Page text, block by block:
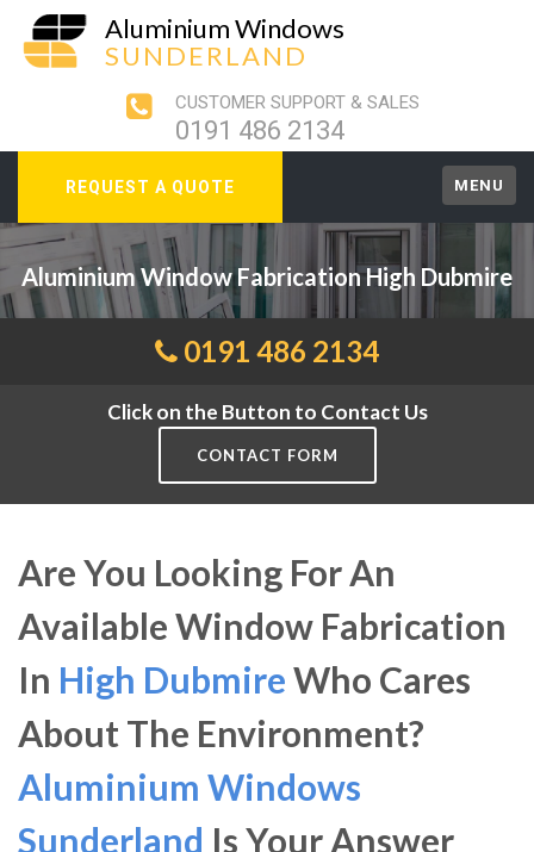
Aluminium Windows
SUNDERLAND
CUSTOMER SUPPORT & SALES
0191 486 2134
REQUEST A QUOTE MENU
Aluminium Window Fabrication High Dubmire
0191 486 2134
Click on the Button to Contact Us
CONTACT FORM
Are You Looking For An
Available Window Fabrication
In High DubmireWho Cares
About The Environment?
Aluminium Windows
Sunderland Is Your Answer